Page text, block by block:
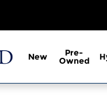
New Pre-
Owned
Cab Photo 1